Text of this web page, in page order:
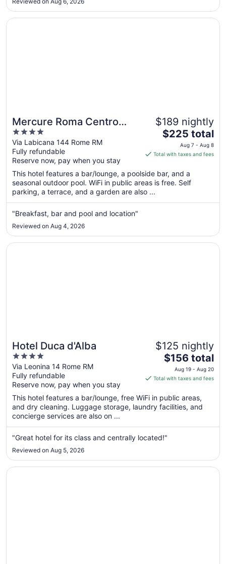
Aug
many of Rome’s most famous landmarks. It made exploring
the city incredibly ..."
Mercure Roma Centro
Colosseo
4
out
of
5
Via Labicana 144 Rome RM
Fully refundable
Reserve now, pay when you stay
$189 nightly
The
price
is
total
per
from
Aug
$225 total
Aug 7 - Aug 8
Total with taxes and fees
This hotel features a bar/lounge, a poolside bar, and a
seasonal outdoor pool. WiFi in public areas is free. Self
parking, a terrace, and a garden are also ...
"Breakfast, bar and pool and location"
Reviewed on Aug 4, 2026
Opens in a new window
Mercure Roma Centro Colosseo
Hotel Duca d'Alba
4
out
of
5
Via Leonina 14 Rome RM
Fully refundable
Reserve now, pay when you stay
$125 nightly
The
price
is
total
per
from
Aug
to
Aug
$156 total
Aug 19 - Aug 20
Total with taxes and fees
This hotel features a bar/lounge, free WiFi in public areas,
and dry cleaning. Luggage storage, laundry facilities, and
concierge services are also on ...
"Great hotel for its class and centrally located!"
Reviewed on Aug 5, 2026
Opens in a new window
Hotel Duca d'Alba
Opens in a new window
Hotel Colosseum